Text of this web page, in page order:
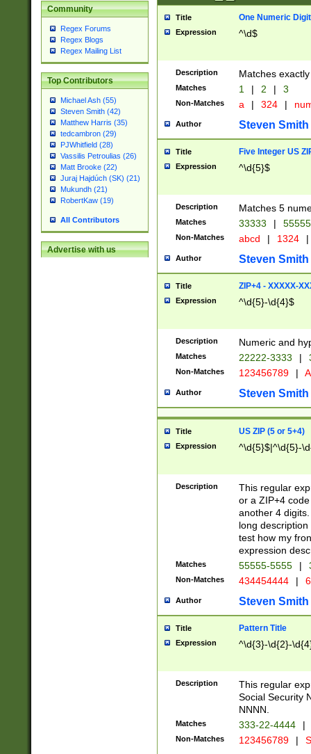
Community
Regex Forums
Regex Blogs
Regex Mailing List
Top Contributors
Michael Ash (55)
Steven Smith (42)
Matthew Harris (35)
tedcambron (29)
PJWhitfield (28)
Vassilis Petroulias (26)
Matt Brooke (22)
Juraj Hajdúch (SK) (21)
Mukundh (21)
RobertKaw (19)
All Contributors
Advertise with us
Title One Numeric Digit
Expression ^\d$
Description Matches
Matches 1 | 2 | 3
Non-Matches a | 324 |
Author Steven Smith
Title Five Integer US
Expression ^\d{5}$
Description Matches 5
Matches 33333 |
Non-Matches abcd | 1324 |
Author Steven Smith
Title ZIP+4 - XXXXX-
Expression ^\d{5}-\d{4}$
Description Numeric and
Matches 22222-3333 |
Non-Matches 123456789 |
Author Steven Smith
Title US ZIP (5 or 5+4)
Expression ^\d{5}$|^\d{5}-
Description
This regular
or a ZIP+4
another 4
long
test how my
expression
Matches 55555-5555 |
Non-Matches 434454444 |
Author Steven Smith
Title Pattern Title
Expression ^\d{3}-\d{2}-
Description
This regular
Social Security
NNNN.
Matches 333-22-4444 |
Non-Matches 123456789 |